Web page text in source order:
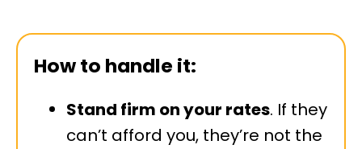
How to handle it:
Stand firm on your rates. If they
can’t afford you, they’re not the